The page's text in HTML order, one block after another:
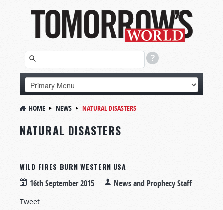
HOME NEWS NATURAL DISASTERS
NATURAL DISASTERS
WILD FIRES BURN WESTERN USA
16th September 2015 News and Prophecy Staff
Tweet